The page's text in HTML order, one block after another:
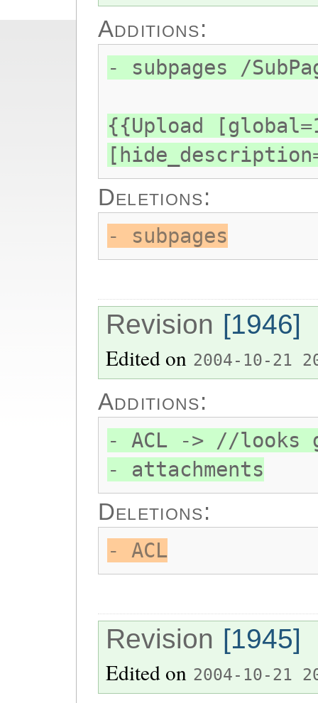
Additions:
- subpages /
{{Upload
Deletions:
- subpages
Revision [1946]
Edited on 2004-10-21
Additions:
- ACL -> //looks
- attachments
Deletions:
- ACL
Revision [1945]
Edited on 2004-10-21